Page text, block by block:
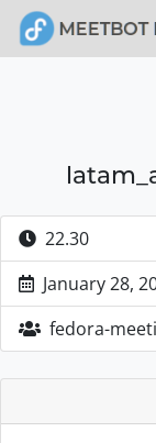
22.30
January 28,
fedora-